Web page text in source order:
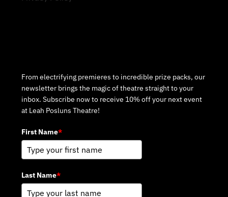
From electrifying premieres to incredible prize packs, our
newsletter brings the magic of theatre straight to your
inbox. Subscribe now to receive 10% off your next event
at Leah Posluns Theatre!
First Name*
Last Name*